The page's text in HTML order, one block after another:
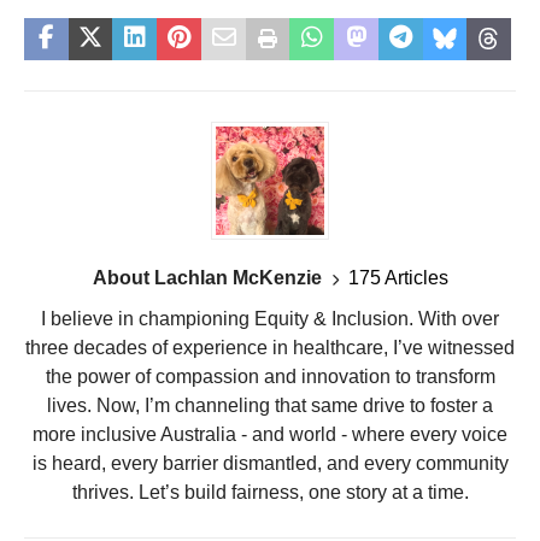
About Lachlan McKenzie
175 Articles
I believe in championing Equity & Inclusion. With over
three decades of experience in healthcare, I’ve witnessed
the power of compassion and innovation to transform
lives. Now, I’m channeling that same drive to foster a
more inclusive Australia - and world - where every voice
is heard, every barrier dismantled, and every community
thrives. Let’s build fairness, one story at a time.